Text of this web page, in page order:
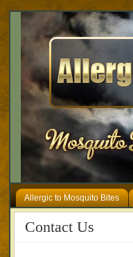
Allergic to Mosquito Bites
Contact Us